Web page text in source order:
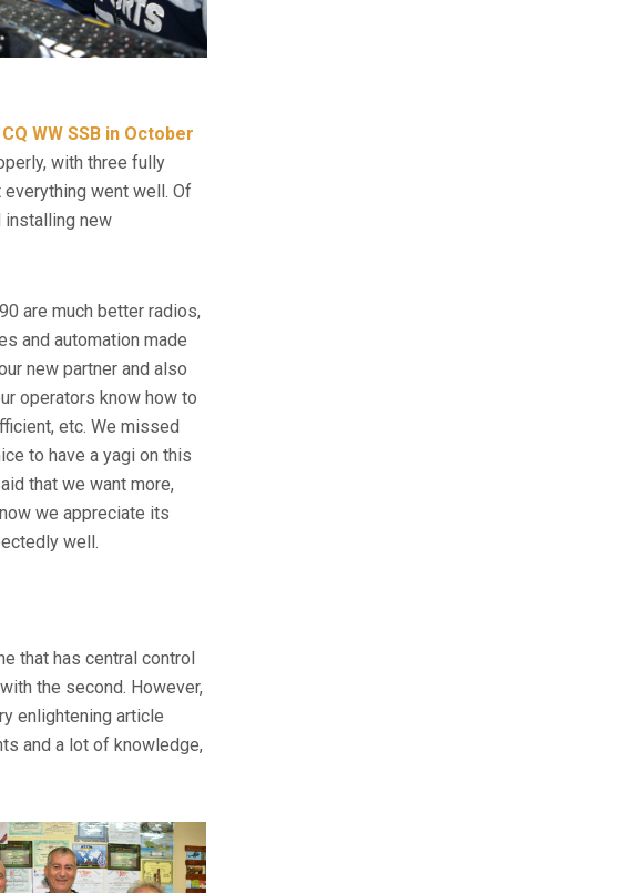
CQ WW SSB in October
with three fully
went well. Of
installing new
are much better radios,
and automation made
new partner and also
operators know how to
etc. We missed
to have a yagi on this
that we want more,
we appreciate its
well.
that has central control
the second. However,
enlightening article
and a lot of knowledge,